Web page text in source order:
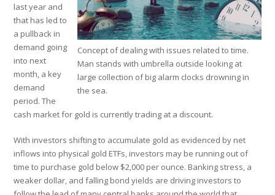
Concept of dealing with issues related to time.
Man stands with umbrella outside looking at
large collection of big alarm clocks drowning in
the sea.
last year and
that has led to
a pullback in
demand going
into next
month, a key
demand
period. The
cash market for gold is currently trading at a discount.
With investors shifting to accumulate gold as evidenced by net
inflows into physical gold ETFs, investors may be running out of
time to purchase gold below $2,000 per ounce. Banking stress, a
weaker dollar, and falling bond yields are driving investors to